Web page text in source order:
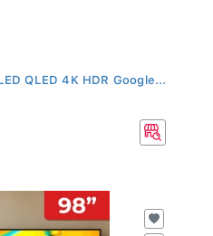
QLED 4K HDR Google...